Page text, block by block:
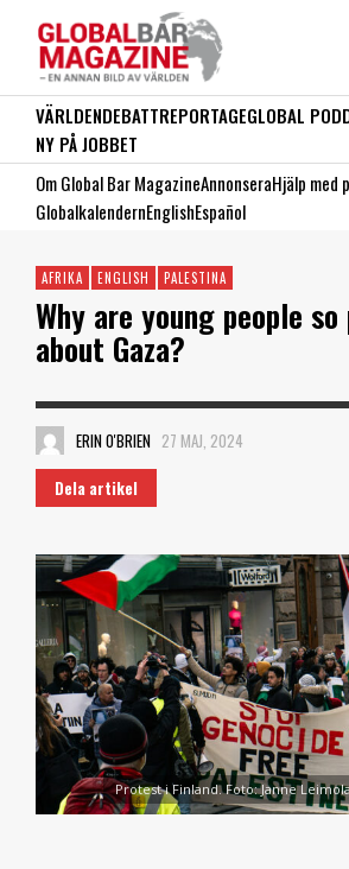
VÄRLDENDEBATTREPORTAGEGLOBAL
NY PÅ JOBBET
Om Global Bar MagazineAnnonseraHjälp med
GlobalkalendernEnglishEspañol
AFRIKA ENGLISH PALESTINA
Why are young people
about Gaza?
ERIN O'BRIEN 27 MAJ, 2024
Dela artikel
Protest i Finland. Foto: Janne